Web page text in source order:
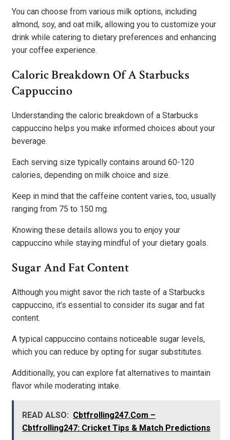
You can choose from various milk options, including
almond, soy, and oat milk, allowing you to customize your
drink while catering to dietary preferences and enhancing
your coffee experience.
Caloric Breakdown Of A Starbucks
Cappuccino
Understanding the caloric breakdown of a Starbucks
cappuccino helps you make informed choices about your
beverage.
Each serving size typically contains around 60-120
calories, depending on milk choice and size.
Keep in mind that the caffeine content varies, too, usually
ranging from 75 to 150 mg.
Knowing these details allows you to enjoy your
cappuccino while staying mindful of your dietary goals.
Sugar And Fat Content
Although you might savor the rich taste of a Starbucks
cappuccino, it’s essential to consider its sugar and fat
content.
A typical cappuccino contains noticeable sugar levels,
which you can reduce by opting for sugar substitutes.
Additionally, you can explore fat alternatives to maintain
flavor while moderating intake.
READ ALSO: Cbtfrolling247.Com –
Cbtfrolling247: Cricket Tips & Match Predictions